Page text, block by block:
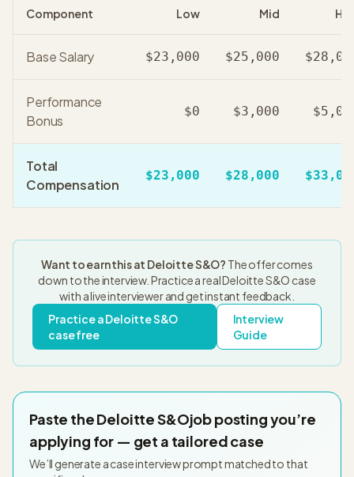
Component Low Mid
Base Salary $23,000 $25,000
Performance
Bonus
$0 $3,000
Total
Compensation
$23,000 $28,000
Want to earn this at Deloitte S&O? The offer comes
down to the interview. Practice a realDeloitte S&O case
with a live interviewer and get instant feedback.
Practice aDeloitte S&O
case free
Interview
Guide
Paste theDeloitte S&Ojob posting you’re
applying for — get a tailored case
We’ll generate a case interview prompt matched to that